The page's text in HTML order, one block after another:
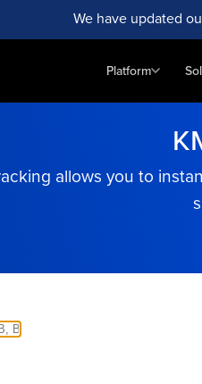
We have updated
Platform
allows you to